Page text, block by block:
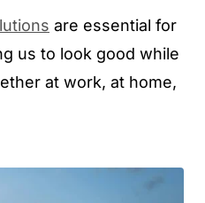
are essential for
us to look good while
at work, at home,